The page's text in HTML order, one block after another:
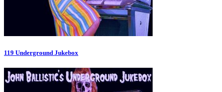
119 Underground Jukebox